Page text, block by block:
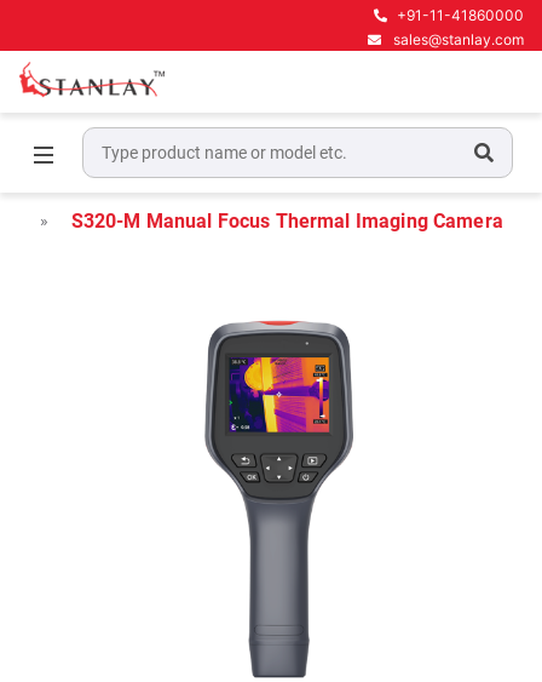
+91-11-41860000
sales@stanlay.com
Home
Thermal Imaging Camera
Handheld Thermal Imaging Camera
S320-M Manual Focus Thermal Imaging Camera